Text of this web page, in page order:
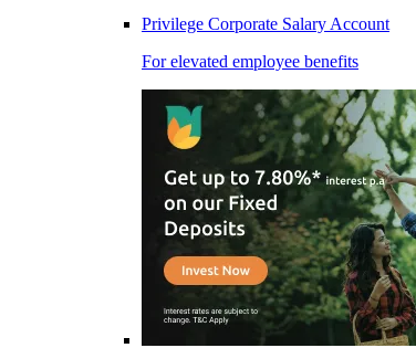
Privilege Corporate Salary Account
For elevated employee benefits